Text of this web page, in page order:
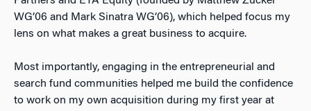
WG’06 and Mark Sinatra WG’06), which helped focus my
lens on what makes a great business to acquire.
Most importantly, engaging in the entrepreneurial and
search fund communities helped me build the confidence
to work on my own acquisition during my first year at